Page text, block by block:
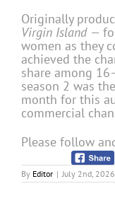
Originally
Virgin Island —
women as they
achieved the
share among
season 2 was
month for this
commercial
Please follow
By Editor | July 2nd, 2026